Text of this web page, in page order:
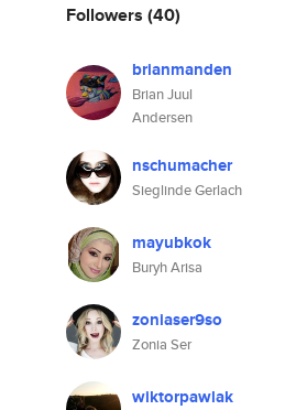
Followers (40)
brianmanden
Brian Juul
Andersen
nschumacher
Sieglinde Gerlach
mayubkok
Buryh Arisa
zoniaser9so
Zonia Ser
wiktorpawlak